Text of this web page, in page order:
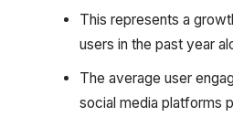
This represents a
users in the past year
The average user
social media platforms